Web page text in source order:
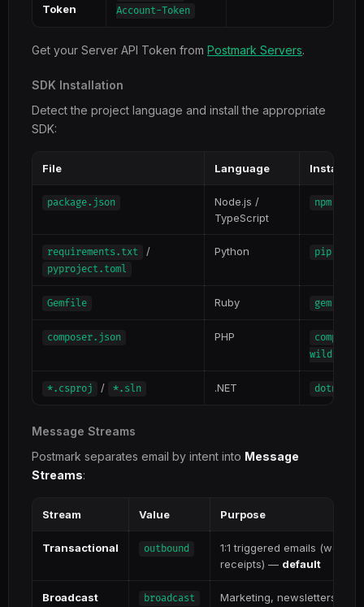
Token Account-Token
Get your Server API Token from Postmark Servers.
SDK Installation
Detect the project language and install the appropriate
SDK:
File Language Install
package.json
Node.js /
TypeScript
npm
requirements.txt /
pyproject.toml
Python pip
Gemfile Ruby gem
composer.json PHP
wildbit/
*.csproj / *.sln .NET dotnet
Message Streams
Postmark separates email by intent into Message
Streams:
Stream Value Purpose
Transactional outbound
1:1 triggered emails
receipts) — default
Broadcast broadcast Marketing, newsletters,